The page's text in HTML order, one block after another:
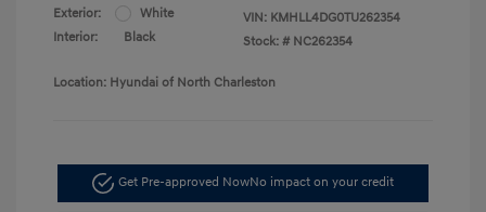
Exterior:
White
Interior:
Black
VIN: KMHLL4DG0TU262354
Stock: # NC262354
Location: Hyundai of North Charleston
Get Pre-approved NowNo impact on your credit